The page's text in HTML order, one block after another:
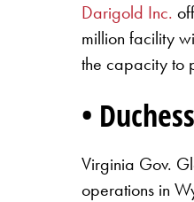
Darigold Inc.
million facility
the capacity to
•
Virginia Gov.
operations in